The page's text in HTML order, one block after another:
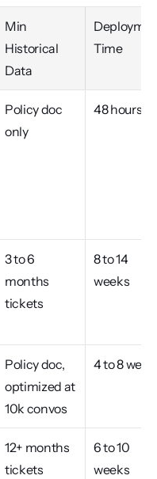
Min
Historical
Data
Time
Policy doc
only
48 hours
3 to 6
months
tickets
8 to 14
weeks
Policy doc,
optimized at
10k convos
4 to 8
12+ months
tickets
6 to 10
weeks